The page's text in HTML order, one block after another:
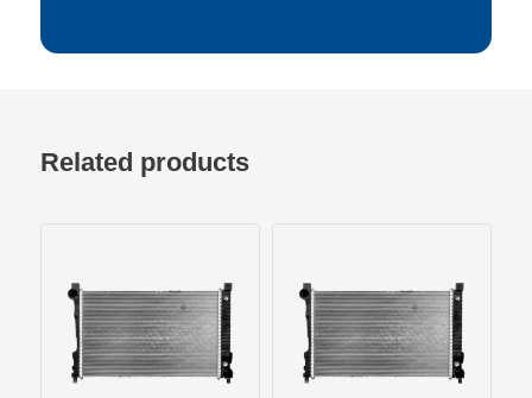
Related products